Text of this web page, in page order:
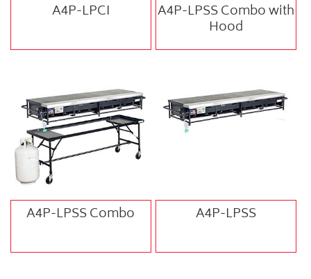
A4P-LPCI A4P-LPSS Combo with
Hood
A4P-LPSS Combo A4P-LPSS